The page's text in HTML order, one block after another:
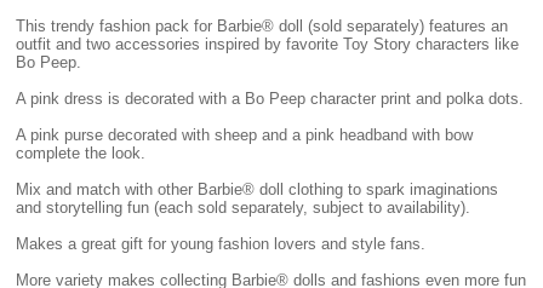
This trendy fashion pack for Barbie® doll (sold separately) features an
outfit and two accessories inspired by favorite Toy Story characters like
Bo Peep.
A pink dress is decorated with a Bo Peep character print and polka dots.
A pink purse decorated with sheep and a pink headband with bow
complete the look.
Mix and match with other Barbie® doll clothing to spark imaginations
and storytelling fun (each sold separately, subject to availability).
Makes a great gift for young fashion lovers and style fans.
More variety makes collecting Barbie® dolls and fashions even more fun